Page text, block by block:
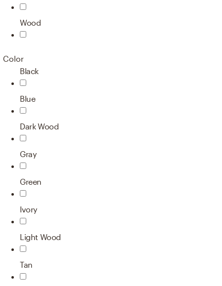
Wood
Color
Black
Blue
Dark Wood
Gray
Green
Ivory
Light Wood
Tan